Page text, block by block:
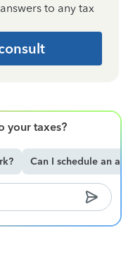
to any tax
your taxes?
Can I schedule an